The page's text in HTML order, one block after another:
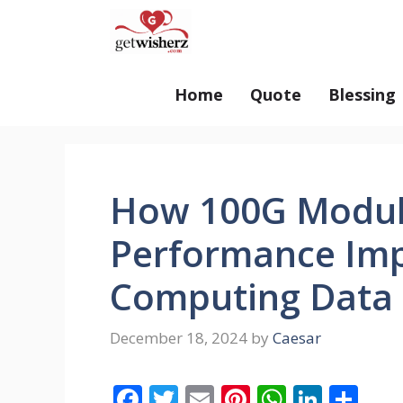
Home Quote Blessing
How 100G
Performance
Computing Data
December 18, 2024 by Caesar